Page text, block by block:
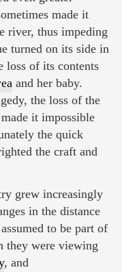
made it
river, thus impeding
turned on its side in
loss of its contents
and her baby.
the loss of the
it impossible
the quick
the craft and
grew increasingly
in the distance
to be part of
they were viewing
, and